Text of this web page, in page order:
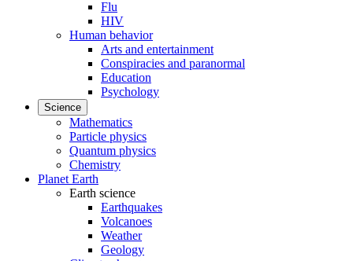
Flu
HIV
Human behavior
Arts and entertainment
Conspiracies and paranormal
Education
Psychology
Science
Mathematics
Particle physics
Quantum physics
Chemistry
Planet Earth
Earth science
Earthquakes
Volcanoes
Weather
Geology